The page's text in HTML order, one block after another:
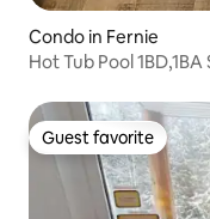
Condo in Fernie
Hot Tub Pool 1BD,1BA
Guest favorite
Guest favorite